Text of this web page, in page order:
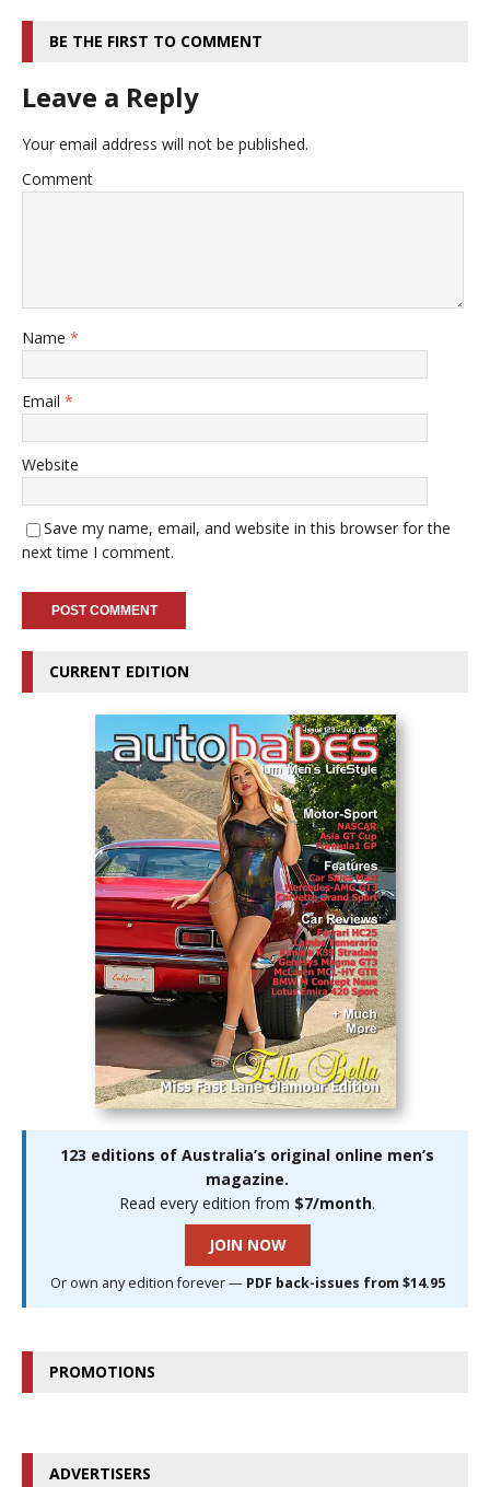
BE THE FIRST TO COMMENT
Leave a Reply
Your email address will not be published.
Comment
Name *
Email *
Website
Save my name, email, and website in this browser for the
next time I comment.
CURRENT EDITION
123 editions of Australia’s original online men’s
magazine.
Read every edition from $7/month.
JOIN NOW
Or own any edition forever — PDF back-issues from $14.95
PROMOTIONS
ADVERTISERS